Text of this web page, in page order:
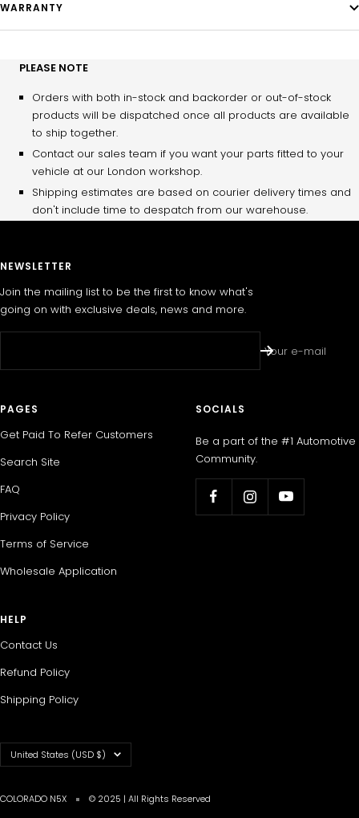
WARRANTY
PLEASE NOTE
Orders with both in-stock and backorder or out-of-stock
products will be dispatched once all products are available
to ship together.
Contact our sales team if you want your parts fitted to your
vehicle at our London workshop.
Shipping estimates are based on courier delivery times and
don't include time to despatch from our warehouse.
NEWSLETTER
Join the mailing list to be the first to know what's
going on with exclusive deals, news and more.
Your e-mail
PAGES
Get Paid To Refer Customers
Search Site
FAQ
Privacy Policy
Terms of Service
Wholesale Application
SOCIALS
Be a part of the #1 Automotive
Community.
HELP
Contact Us
Refund Policy
Shipping Policy
Country/region
United States (USD $)
COLORADO N5X © 2025 | All Rights Reserved